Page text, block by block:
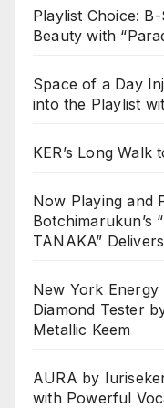
Playlist Choice:
Beauty with
Space of a Day
into the Playlist
KER’s Long Walk
Now Playing and
Botchimarukun’s
TANAKA”
New York
Diamond Tester
Metallic Keem
AURA by
with Powerful